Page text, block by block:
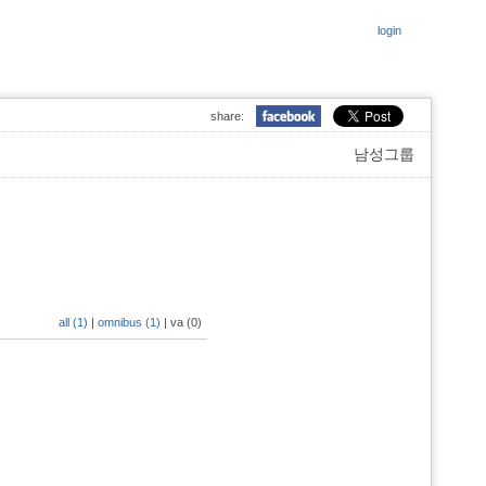
login
share:
남성그룹
all (1) | omnibus (1) | va (0)